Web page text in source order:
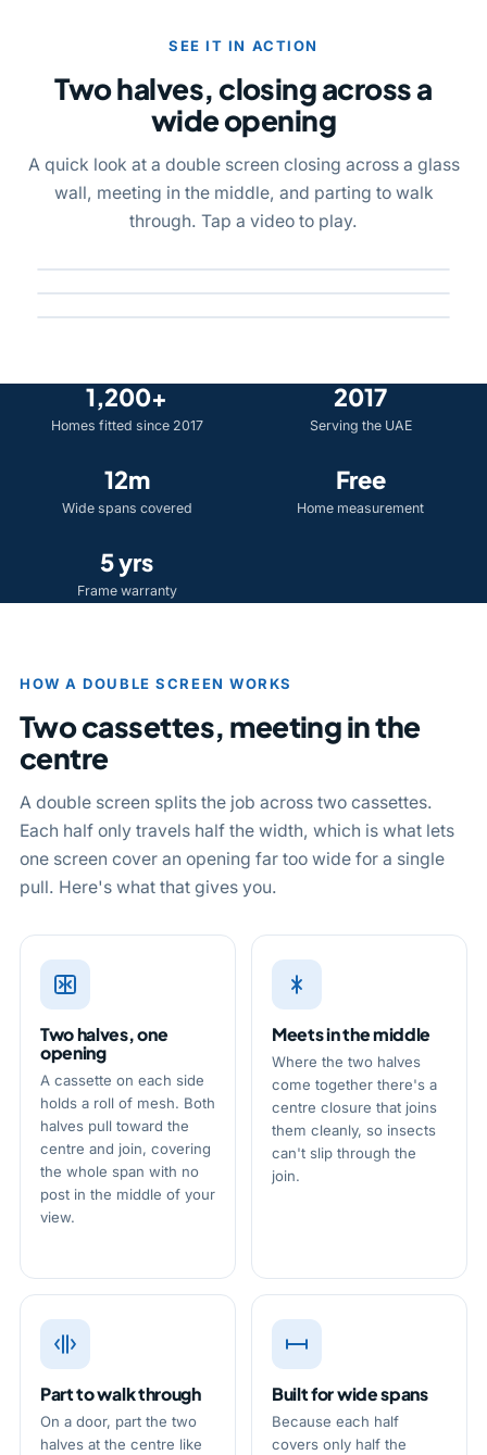
SEE IT IN ACTION
Two halves, closing across a
wide opening
A quick look at a double screen closing across a glass
wall, meeting in the middle, and parting to walk
through. Tap a video to play.
1,200+
Homes fitted since 2017
2017
Serving the UAE
12m
Wide spans covered
Free
Home measurement
5 yrs
Frame warranty
HOW A DOUBLE SCREEN WORKS
Two cassettes, meeting in the
centre
A double screen splits the job across two cassettes.
Each half only travels half the width, which is what lets
one screen cover an opening far too wide for a single
pull. Here's what that gives you.
Two halves, one
opening
A cassette on each side
holds a roll of mesh. Both
halves pull toward the
centre and join, covering
the whole span with no
post in the middle of your
view.
Meets in the middle
Where the two halves
come together there's a
centre closure that joins
them cleanly, so insects
can't slip through the
join.
Part to walk through
On a door, part the two
halves at the centre like
Built for wide spans
Because each half
covers only half the